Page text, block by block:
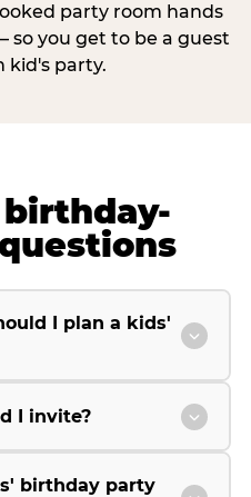
party room hands
so you get to be a guest
kid's party.
I plan a kids'
I invite?
birthday party